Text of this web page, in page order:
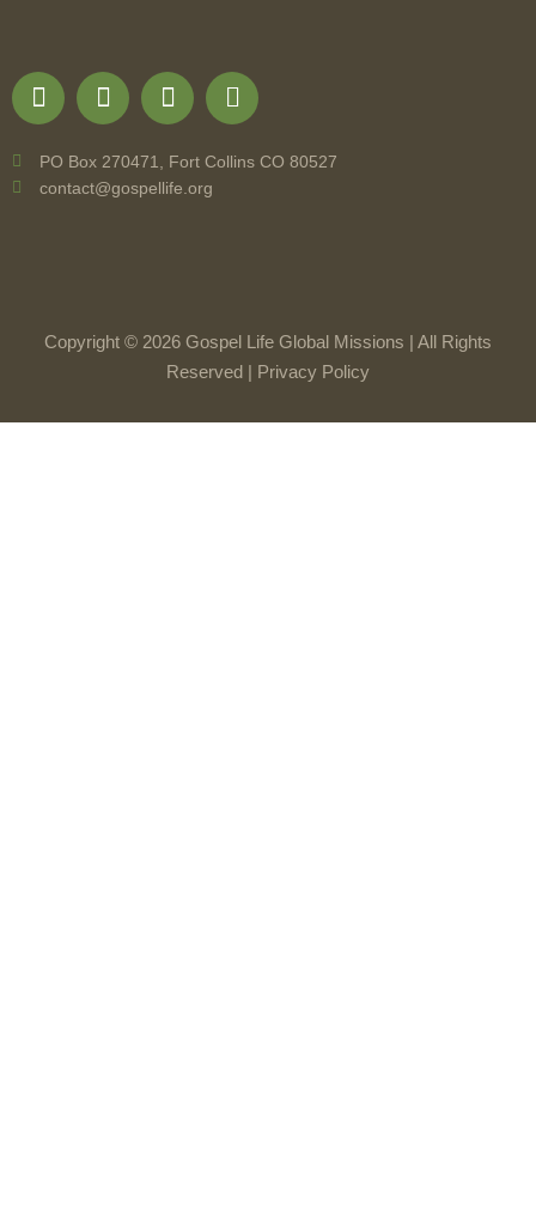
PO Box 270471, Fort Collins CO 80527
contact@gospellife.org
Copyright © 2026 Gospel Life Global Missions | All Rights
Reserved | Privacy Policy